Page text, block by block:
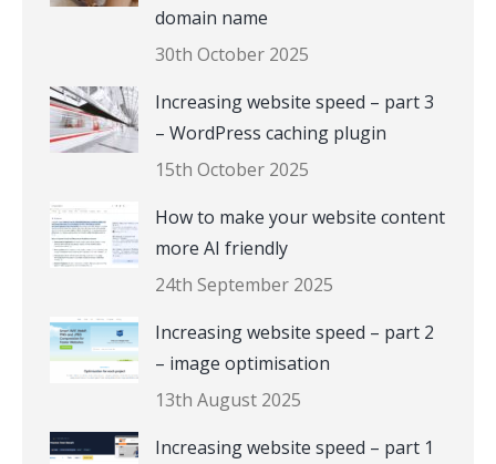
domain name
30th October 2025
Increasing website speed – part 3
– WordPress caching plugin
15th October 2025
How to make your website content
more AI friendly
24th September 2025
Increasing website speed – part 2
– image optimisation
13th August 2025
Increasing website speed – part 1